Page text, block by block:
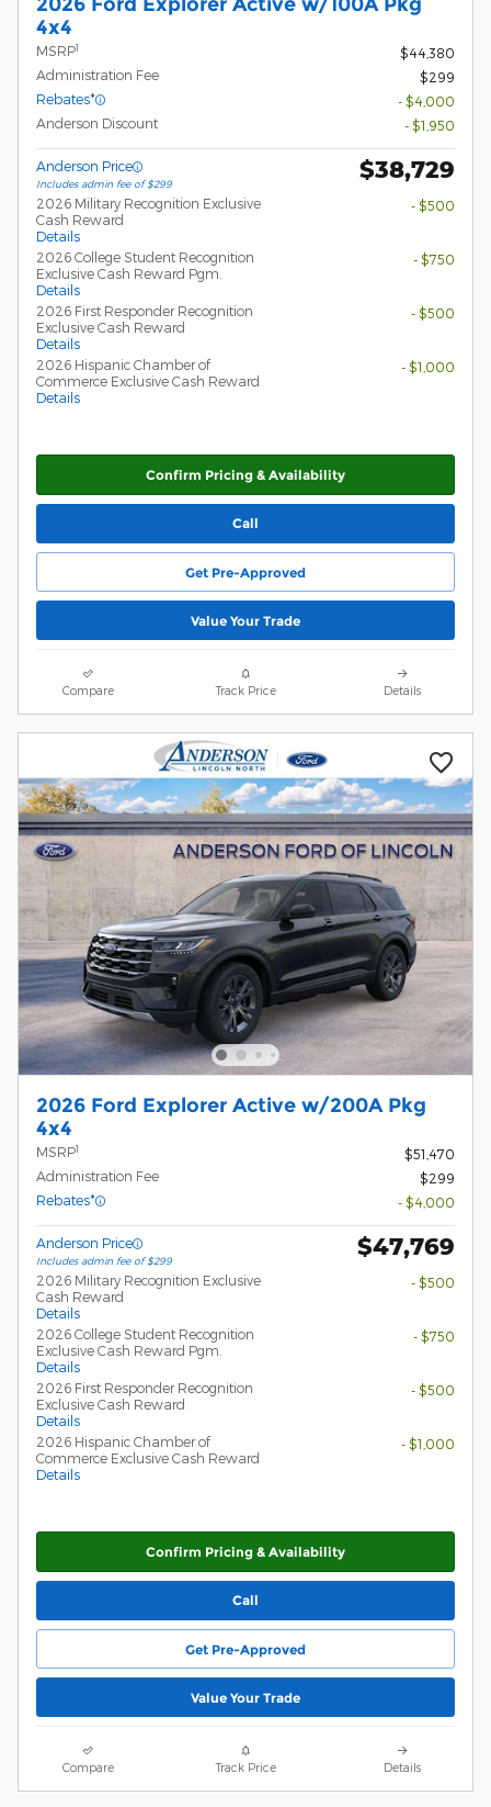
4x4
MSRP1
$44,380
Administration Fee
$299
Rebates*
- $4,000
Anderson Discount
- $1,950
Anderson Price
Includes admin fee of $299
$38,729
2026 Military Recognition Exclusive
Cash Reward
Details
- $500
2026 College Student Recognition
Exclusive Cash Reward Pgm.
Details
- $750
2026 First Responder Recognition
Exclusive Cash Reward
Details
- $500
2026 Hispanic Chamber of
Commerce Exclusive Cash Reward
Details
- $1,000
Confirm Pricing & Availability
Call
Get Pre-Approved
Value Your Trade
Compare Track Price Details
2026 Ford Explorer Active w/200A Pkg
4x4
MSRP1
$51,470
Administration Fee
$299
Rebates*
- $4,000
Anderson Price
Includes admin fee of $299
$47,769
2026 Military Recognition Exclusive
Cash Reward
Details
- $500
2026 College Student Recognition
Exclusive Cash Reward Pgm.
Details
- $750
2026 First Responder Recognition
Exclusive Cash Reward
Details
- $500
2026 Hispanic Chamber of
Commerce Exclusive Cash Reward
Details
- $1,000
Confirm Pricing & Availability
Call
Get Pre-Approved
Value Your Trade
Compare Track Price Details